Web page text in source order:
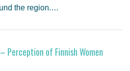
the region.…
Perception of Finnish Women